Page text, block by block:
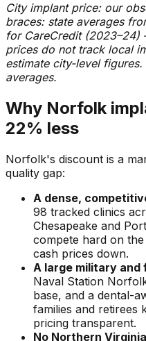
City implant price: our
braces: state averages
for CareCredit
prices do not track local
estimate city-level
averages.
Why Norfolk
22% less
Norfolk's discount is a
quality gap:
A dense,
98 tracked clinics
Chesapeake and
compete hard on
cash prices down.
A large military
Naval Station
base, and a dental-
families and retirees
pricing transparent.
No Northern